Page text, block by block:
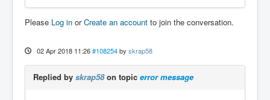
Please Log in orCreate an account to join the conversation.
02 Apr 2018 11:26 #108254 by skrap58
Replied by skrap58on topic error message